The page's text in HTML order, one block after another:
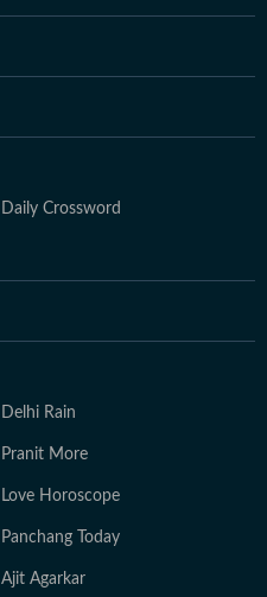
Daily Crossword
Delhi Rain
Pranit More
Love Horoscope
Panchang Today
Ajit Agarkar